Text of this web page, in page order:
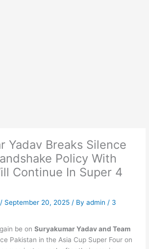
Yadav Breaks Silence
Policy With
Continue In Super 4
/ September 20, 2025 / Byadmin / 3
be onSuryakumar Yadav and Team
Pakistan in the Asia Cup Super Four on